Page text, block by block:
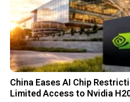
China Eases AI Chip
Limited Access to Nvidia